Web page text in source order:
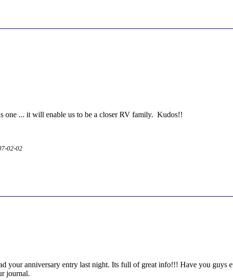
... it will enable us to be a closer RV family. Kudos!!
02-02
your anniversary entry last night. Its full of great info!!! Have you
journal.